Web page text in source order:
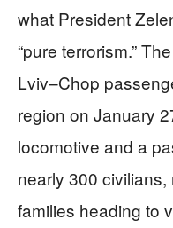
what President
“pure terrorism.”
Lviv–Chop
region on January
locomotive and a
nearly 300
families heading to